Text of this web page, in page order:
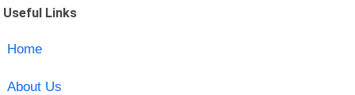
Useful Links
Home
About Us